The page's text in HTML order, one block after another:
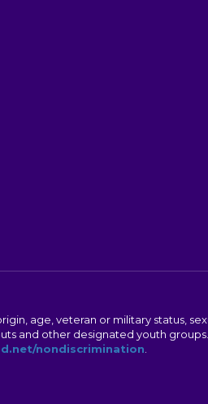
age, veteran or military status,
and other designated youth
nondiscrimination